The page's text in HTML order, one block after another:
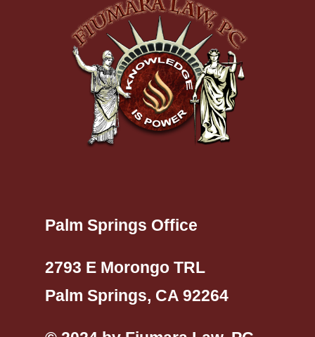
Palm Springs Office
2793 E Morongo TRL
Palm Springs, CA 92264